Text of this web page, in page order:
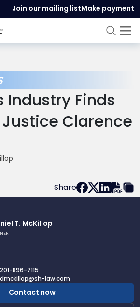
Join our mailing listMake payment
Industry Finds
Justice Clarence
Share
T. McKillop
201-896-7115
dmckillop@sh-law.com
Contact now